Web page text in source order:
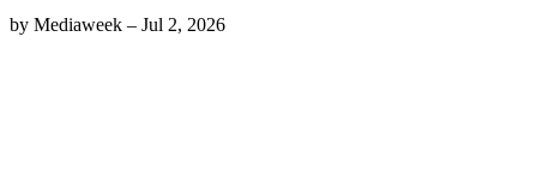
by Mediaweek – Jul 2, 2026